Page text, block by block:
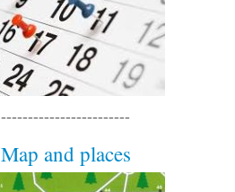
------------------------
Map and places